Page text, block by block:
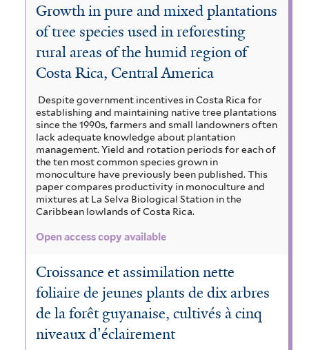
Growth in pure and mixed plantations
of tree species used in reforesting
rural areas of the humid region of
Costa Rica, Central America
Despite government incentives in Costa Rica for
establishing and maintaining native tree plantations
since the 1990s, farmers and small landowners often
lack adequate knowledge about plantation
management. Yield and rotation periods for each of
the ten most common species grown in
monoculture have previously been published. This
paper compares productivity in monoculture and
mixtures at La Selva Biological Station in the
Caribbean lowlands of Costa Rica.
Open access copy available
Croissance et assimilation nette
foliaire de jeunes plants de dix arbres
de la forêt guyanaise, cultivés à cinq
niveaux d'éclairement